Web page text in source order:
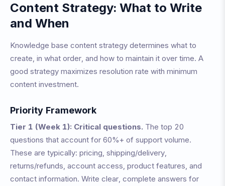
Content Strategy: What to Write
and When
Knowledge base content strategy determines what to
create, in what order, and how to maintain it over time. A
good strategy maximizes resolution rate with minimum
content investment.
Priority Framework
Tier 1 (Week 1): Critical questions. The top 20
questions that account for 60%+ of support volume.
These are typically: pricing, shipping/delivery,
returns/refunds, account access, product features, and
contact information. Write clear, complete answers for